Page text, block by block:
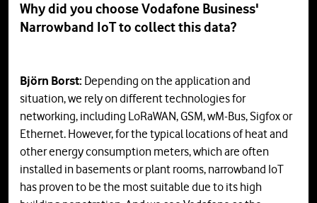
Why did you choose Vodafone Business'
Narrowband IoT to collect this data?
Björn Borst: Depending on the application and
situation, we rely on different technologies for
networking, including LoRaWAN, GSM, wM-Bus, Sigfox or
Ethernet. However, for the typical locations of heat and
other energy consumption meters, which are often
installed in basements or plant rooms, narrowband IoT
has proven to be the most suitable due to its high